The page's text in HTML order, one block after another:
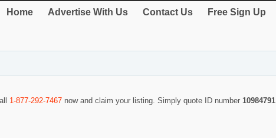
Home Advertise With Us Contact Us Free Sign Up
1-877-292-7467 now and claim your listing. Simply quote ID number 10984791